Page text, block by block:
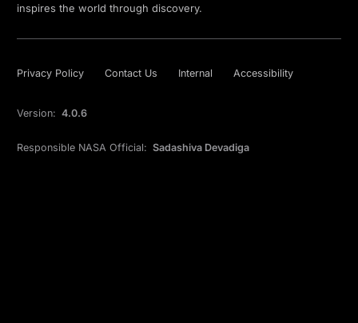
inspires the world through discovery.
Privacy Policy Contact Us Internal Accessibility
Version: 4.0.6
Responsible NASA Official: Sadashiva Devadiga